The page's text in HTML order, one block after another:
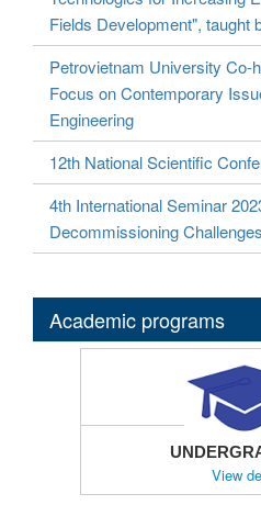
Fields Development", taught
Petrovietnam University Co-
Focus on Contemporary
Engineering
12th National Scientific
4th International Seminar
Decommissioning
Academic programs
View